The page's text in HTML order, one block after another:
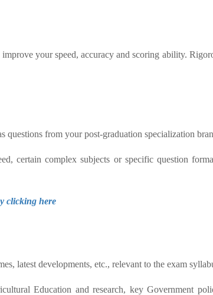
your speed, accuracy and scoring ability.
questions from your post-graduation specialization
certain complex subjects or specific question
clicking here
latest developments, etc., relevant to the exam
Education and research, key Government